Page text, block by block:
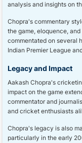
analysis and insights on
Chopra's commentary
the game, eloquence,
commentated on several
Indian Premier League
Legacy and Impact
Aakash Chopra's
impact on the game
commentator and
and cricket enthusiasts
Chopra's legacy is also
particularly in the early